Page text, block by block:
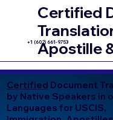
Certified
Apostille
+1 (602) 661-9753
Certified Document
by Native Speakers in
Languages for USCIS,